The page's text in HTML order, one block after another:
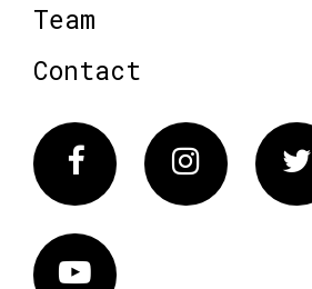
Team
Contact
FacebookInstagram
Vimeo